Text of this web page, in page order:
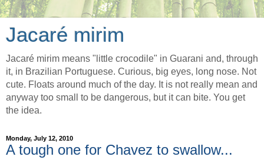
Jacaré mirim
Jacaré mirim means "little crocodile" in Guarani and, through
it, in Brazilian Portuguese. Curious, big eyes, long nose. Not
cute. Floats around much of the day. It is not really mean and
anyway too small to be dangerous, but it can bite. You get
the idea.
Monday, July 12, 2010
A tough one for Chavez to swallow...